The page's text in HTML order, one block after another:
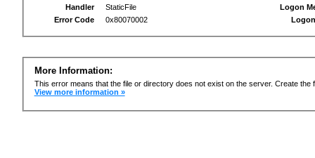
Handler
StaticFile
Error Code
0x80070002
Logon
More Information:
This error means that the file or directory does not exist on the server. Create the
View more information »